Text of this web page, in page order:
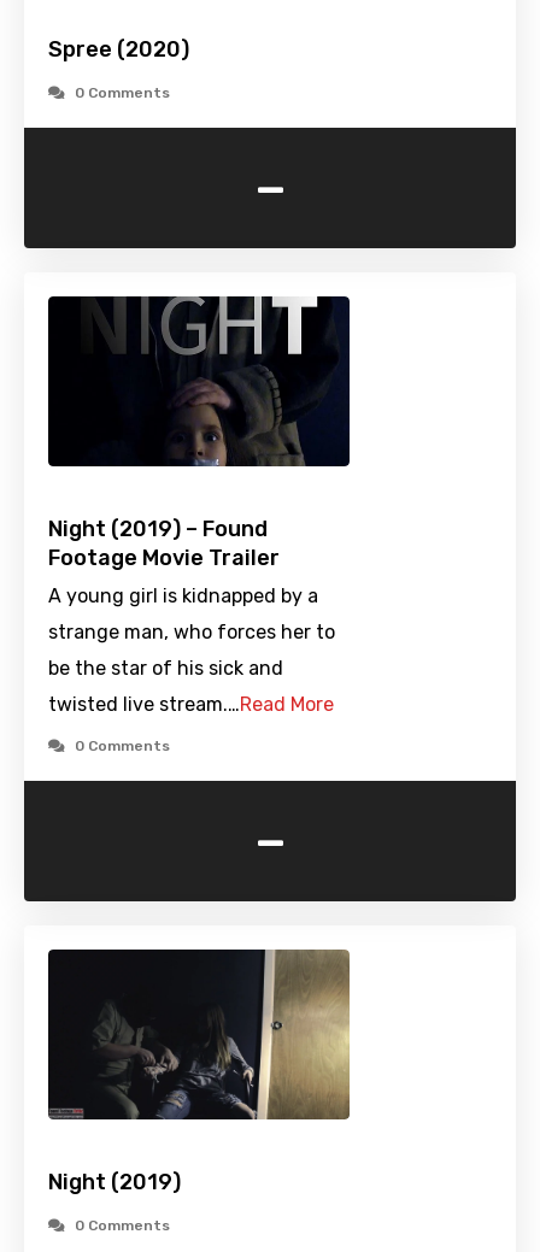
Spree (2020)
0 Comments
-
Night (2019) – Found
Footage Movie Trailer
A young girl is kidnapped by a
strange man, who forces her to
be the star of his sick and
twisted live stream.…Read More
0 Comments
-
Night (2019)
0 Comments